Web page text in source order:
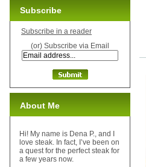
Subscribe
Subscribe in a reader
(or) Subscribe via Email
About Me
Hi! My name is Dena P., and I
love steak. In fact, I’ve been on
a quest for the perfect steak for
a few years now.